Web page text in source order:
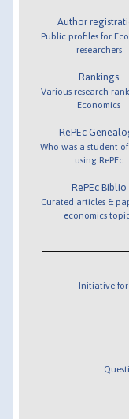
Author
Public profiles for
researchers
Rankings
Various research
Economics
RePEc
Who was a student
using RePEc
RePEc Biblio
Curated articles &
economics
Initiative